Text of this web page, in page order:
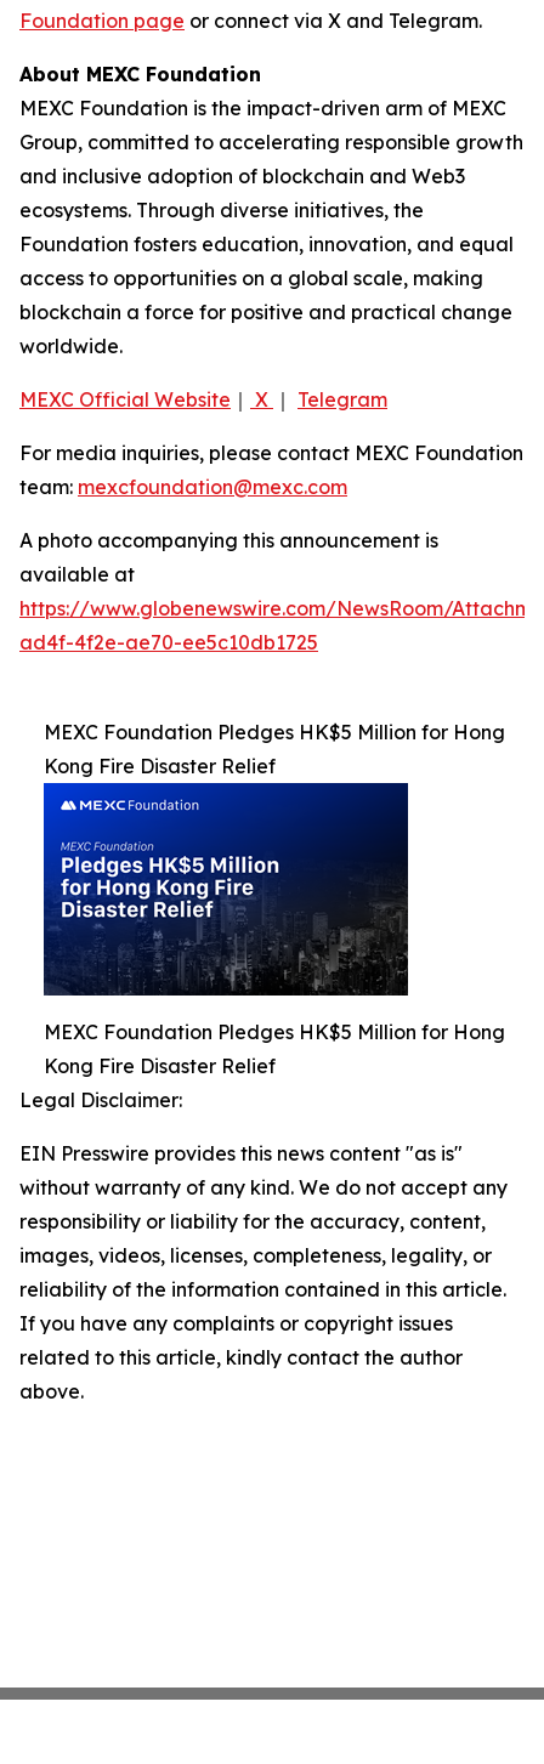
Foundation page or connect via X and Telegram.
About MEXC Foundation
MEXC Foundation is the impact-driven arm of MEXC
Group, committed to accelerating responsible growth
and inclusive adoption of blockchain and Web3
ecosystems. Through diverse initiatives, the
Foundation fosters education, innovation, and equal
access to opportunities on a global scale, making
blockchain a force for positive and practical change
worldwide.
MEXC Official Website ｜ X ｜ Telegram
For media inquiries, please contact MEXC Foundation
team: mexcfoundation@mexc.com
A photo accompanying this announcement is
available at
https://www.globenewswire.com/NewsRoom/
ad4f-4f2e-ae70-ee5c10db1725
MEXC Foundation Pledges HK$5 Million for Hong
Kong Fire Disaster Relief
MEXC Foundation Pledges HK$5 Million for Hong
Kong Fire Disaster Relief
Legal Disclaimer:
EIN Presswire provides this news content "as is"
without warranty of any kind. We do not accept any
responsibility or liability for the accuracy, content,
images, videos, licenses, completeness, legality, or
reliability of the information contained in this article.
If you have any complaints or copyright issues
related to this article, kindly contact the author
above.